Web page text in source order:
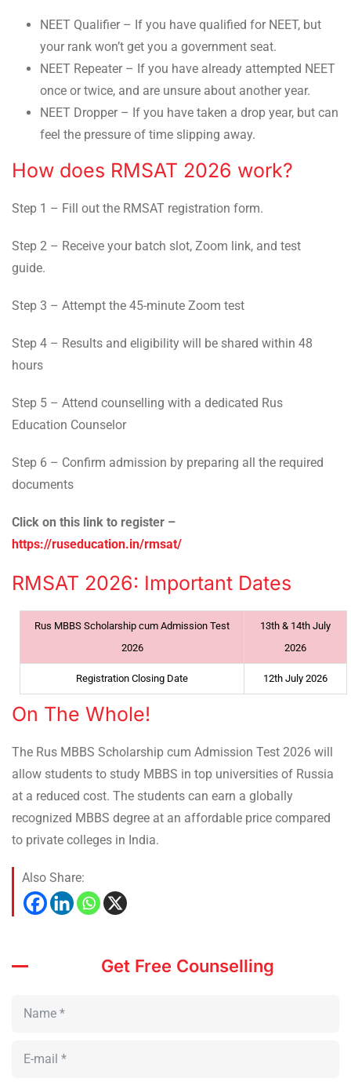
NEET Qualifier – If you have qualified for NEET, but
your rank won’t get you a government seat.
NEET Repeater – If you have already attempted NEET
once or twice, and are unsure about another year.
NEET Dropper – If you have taken a drop year, but can
feel the pressure of time slipping away.
How does RMSAT 2026 work?
Step 1 – Fill out the RMSAT registration form.
Step 2 – Receive your batch slot, Zoom link, and test
guide.
Step 3 – Attempt the 45-minute Zoom test
Step 4 – Results and eligibility will be shared within 48
hours
Step 5 – Attend counselling with a dedicated Rus
Education Counselor
Step 6 – Confirm admission by preparing all the required
documents
Click on this link to register –
https://ruseducation.in/rmsat/
RMSAT 2026: Important Dates
Rus MBBS Scholarship cum Admission Test
2026
13th & 14th July
2026
Registration Closing Date 12th July 2026
On The Whole!
The Rus MBBS Scholarship cum Admission Test 2026 will
allow students to study MBBS in top universities of Russia
at a reduced cost. The students can earn a globally
recognized MBBS degree at an affordable price compared
to private colleges in India.
Also Share:
Get Free Counselling